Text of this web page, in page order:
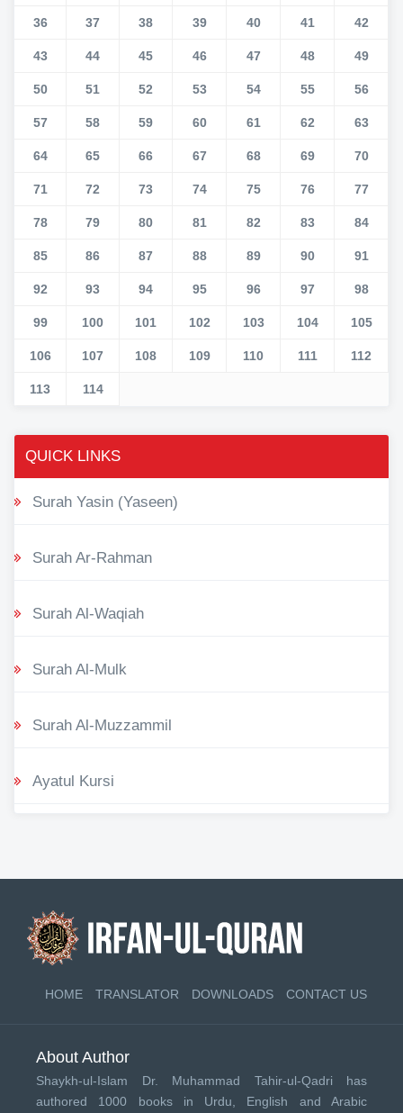
36 37 38 39 40 41 42
43 44 45 46 47 48 49
50 51 52 53 54 55 56
57 58 59 60 61 62 63
64 65 66 67 68 69 70
71 72 73 74 75 76 77
78 79 80 81 82 83 84
85 86 87 88 89 90 91
92 93 94 95 96 97 98
99 100 101 102 103 104 105
106 107 108 109 110 111 112
113 114
QUICK LINKS
Surah Yasin (Yaseen)
Surah Ar-Rahman
Surah Al-Waqiah
Surah Al-Mulk
Surah Al-Muzzammil
Ayatul Kursi
HOME TRANSLATOR DOWNLOADS CONTACT US
About Author
Shaykh-ul-Islam Dr. Muhammad Tahir-ul-Qadri has
authored 1000 books in Urdu, English and Arabic